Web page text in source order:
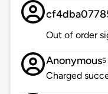
Out of order
Anonymous5
Charged